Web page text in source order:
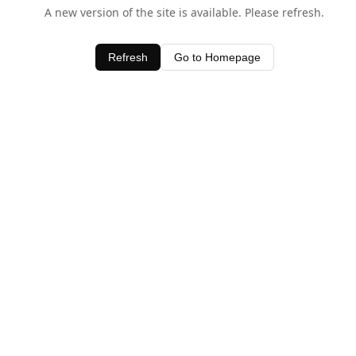
A new version of the site is available. Please refresh.
Refresh Go to Homepage